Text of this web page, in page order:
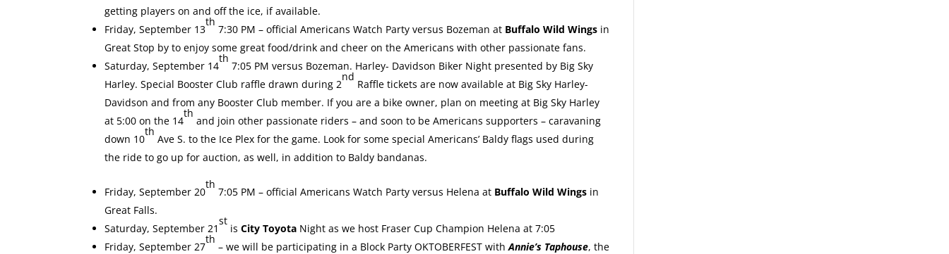
getting players on and off the ice, if available.
Friday, September 13
th
7:30 PM – official Americans Watch Party versus Bozeman at Buffalo Wild Wings in
Great Stop by to enjoy some great food/drink and cheer on the Americans with other passionate fans.
Saturday, September 14
th
7:05 PM versus Bozeman. Harley- Davidson Biker Night presented by Big Sky
Harley. Special Booster Club raffle drawn during 2
nd
Raffle tickets are now available at Big Sky Harley-
Davidson and from any Booster Club member. If you are a bike owner, plan on meeting at Big Sky Harley
at 5:00 on the 14
th
and join other passionate riders – and soon to be Americans supporters – caravaning
down 10
th
Ave S. to the Ice Plex for the game. Look for some special Americans’ Baldy flags used during
the ride to go up for auction, as well, in addition to Baldy bandanas.
Friday, September 20
th
7:05 PM – official Americans Watch Party versus Helena at Buffalo Wild Wings in
Great Falls.
Saturday, September 21
st
isCity Toyota Night as we host Fraser Cup Champion Helena at 7:05
Friday, September 27
th
– we will be participating in a Block Party OKTOBERFEST withAnnie’s Taphouse, the